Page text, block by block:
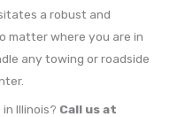
a robust and
matter where you are in
any towing or roadside
Illinois? Call us at